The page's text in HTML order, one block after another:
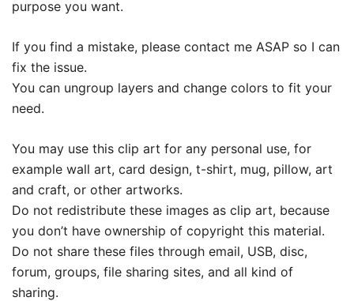
purpose you want.
If you find a mistake, please contact me ASAP so I can
fix the issue.
You can ungroup layers and change colors to fit your
need.
You may use this clip art for any personal use, for
example wall art, card design, t-shirt, mug, pillow, art
and craft, or other artworks.
Do not redistribute these images as clip art, because
you don’t have ownership of copyright this material.
Do not share these files through email, USB, disc,
forum, groups, file sharing sites, and all kind of
sharing.